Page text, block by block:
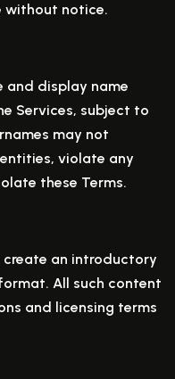
without notice.
and display name
Services, subject to
may not
violate any
these Terms.
create an introductory
All such content
and licensing terms